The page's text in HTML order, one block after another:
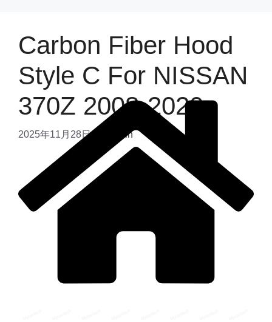
Carbon Fiber Hood
Style C For NISSAN
370Z 2008-2020
2025年11月28日 admin